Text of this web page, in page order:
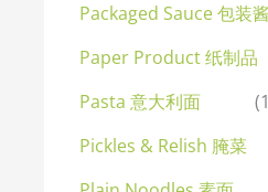
Packaged Sauce 包装
Paper Product 纸制品
Pasta 意大利面
Pickles & Relish 腌菜